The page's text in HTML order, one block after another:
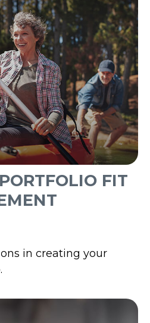
FIT
in creating your